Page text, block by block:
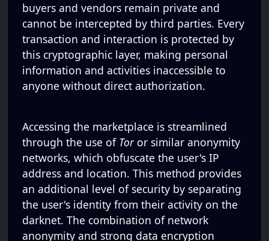
buyers and vendors remain private and
cannot be intercepted by third parties. Every
transaction and interaction is protected by
this cryptographic layer, making personal
information and activities inaccessible to
anyone without direct authorization.
Accessing the marketplace is streamlined
through the use of Toror similar anonymity
networks, which obfuscate the user's IP
address and location. This method provides
an additional level of security by separating
the user's identity from their activity on the
darknet. The combination of network
anonymity and strong data encryption